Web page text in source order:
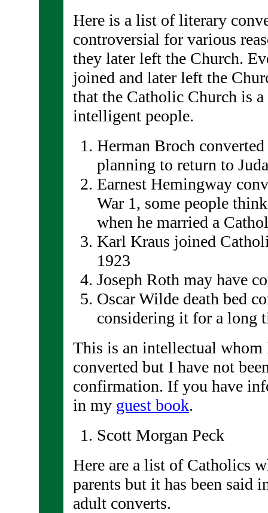
Here is a list of literary
controversial for various
they later left the Church.
joined and later left the
that the Catholic Church is
intelligent people.
Herman Broch
planning to return to
Earnest Hemingway
War 1, some people
when he married a
Karl Kraus joined
1923
Joseph Roth may have
Oscar Wilde death bed
considering it for a long
This is an intellectual whom
converted but I have not
confirmation. If you have
in my guest book.
Scott Morgan Peck
Here are a list of Catholics
parents but it has been said
adult converts.